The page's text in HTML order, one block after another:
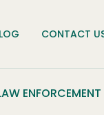
CONTACT
ENFORCEMENT